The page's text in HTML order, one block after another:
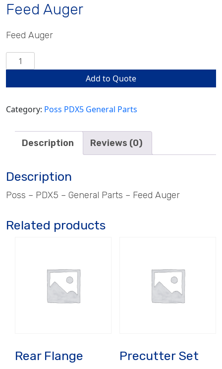
Feed Auger
Feed Auger
Feed
Auger
Add to Quote
Category: Poss PDX5 General Parts
Description Reviews (0)
Description
Poss – PDX5 – General Parts – Feed Auger
Related products
Rear Flange Precutter Set